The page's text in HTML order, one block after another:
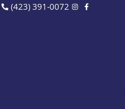
(423) 391-0072